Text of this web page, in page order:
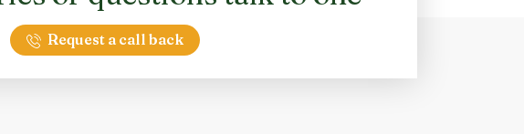
Request a call back